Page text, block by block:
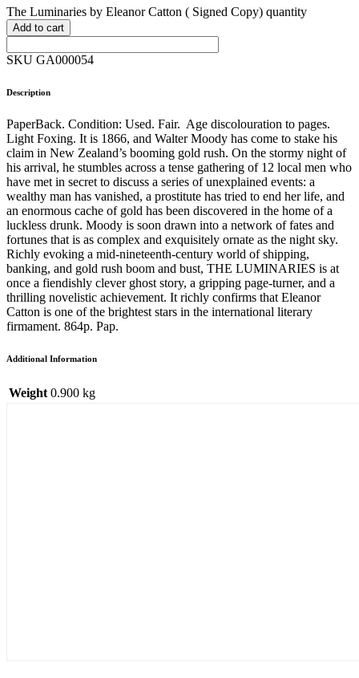
The Luminaries by Eleanor Catton ( Signed Copy) quantity
Add to cart
SKU GA000054
Description
PaperBack. Condition: Used. Fair. Age discolouration to pages.
Light Foxing. It is 1866, and Walter Moody has come to stake his
claim in New Zealand’s booming gold rush. On the stormy night of
his arrival, he stumbles across a tense gathering of 12 local men who
have met in secret to discuss a series of unexplained events: a
wealthy man has vanished, a prostitute has tried to end her life, and
an enormous cache of gold has been discovered in the home of a
luckless drunk. Moody is soon drawn into a network of fates and
fortunes that is as complex and exquisitely ornate as the night sky.
Richly evoking a mid-nineteenth-century world of shipping,
banking, and gold rush boom and bust, THE LUMINARIES is at
once a fiendishly clever ghost story, a gripping page-turner, and a
thrilling novelistic achievement. It richly confirms that Eleanor
Catton is one of the brightest stars in the international literary
firmament. 864p. Pap.
Additional Information
Weight 0.900 kg